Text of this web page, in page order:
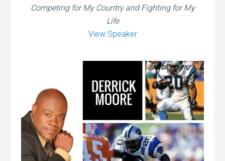
Competing for My Country and Fighting for My
Life
View Speaker